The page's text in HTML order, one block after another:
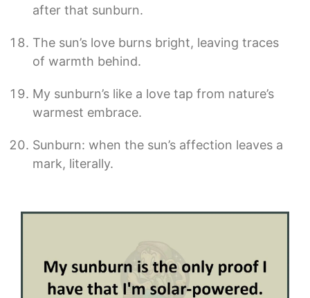
after that sunburn.
The sun’s love burns bright, leaving traces
of warmth behind.
My sunburn’s like a love tap from nature’s
warmest embrace.
Sunburn: when the sun’s affection leaves a
mark, literally.